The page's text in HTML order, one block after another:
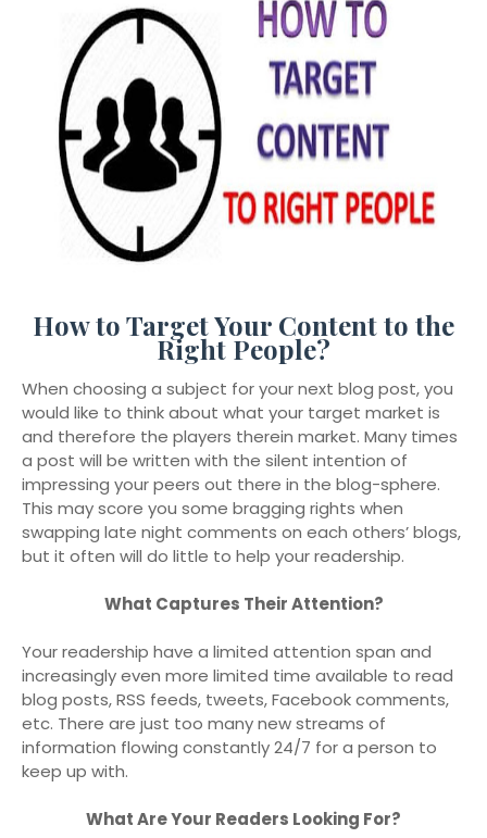
How to Target Your Content to the
Right People?
When choosing a subject for your next blog post, you
would like to think about what your target market is
and therefore the players therein market. Many times
a post will be written with the silent intention of
impressing your peers out there in the blog-sphere.
This may score you some bragging rights when
swapping late night comments on each others’ blogs,
but it often will do little to help your readership.
What Captures Their Attention?
Your readership have a limited attention span and
increasingly even more limited time available to read
blog posts, RSS feeds, tweets, Facebook comments,
etc. There are just too many new streams of
information flowing constantly 24/7 for a person to
keep up with.
What Are Your Readers Looking For?